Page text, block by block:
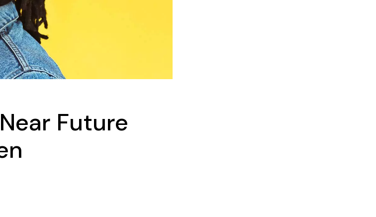
Future